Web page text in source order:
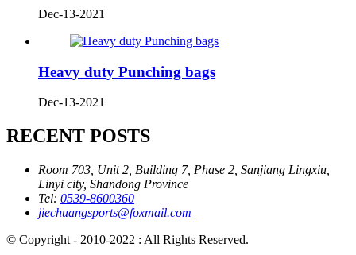
Dec-13-2021
Heavy duty Punching bags
Dec-13-2021
RECENT POSTS
Room 703, Unit 2, Building 7, Phase 2, Sanjiang Lingxiu,
Linyi city, Shandong Province
Tel: 0539-8600360
jiechuangsports@foxmail.com
© Copyright - 2010-2022 : All Rights Reserved.